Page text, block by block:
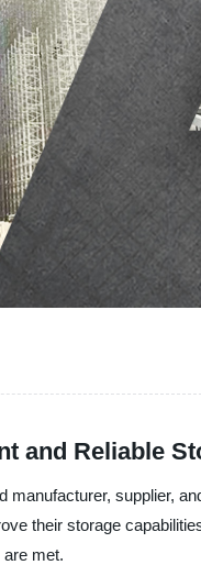
and Reliable
supplier,
their storage
met.